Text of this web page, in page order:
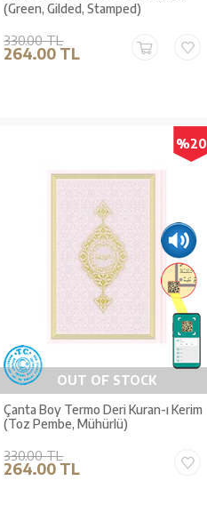
(Green, Gilded, Stamped)
330.00 TL
264.00 TL
%20
OUT OF STOCK
Çanta Boy Termo Deri Kuran-ı Kerim
(Toz Pembe, Mühürlü)
330.00 TL
264.00 TL